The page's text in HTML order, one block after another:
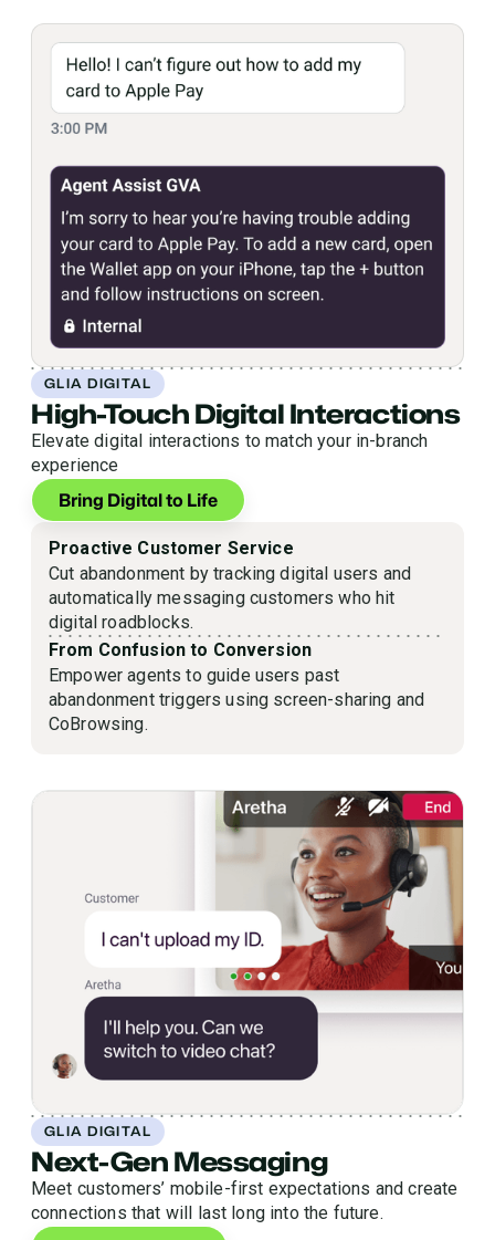
GLIA DIGITAL
High-Touch Digital Interactions
Elevate digital interactions to match your in-branch
experience
Bring Digital to Life
Proactive Customer Service
Cut abandonment by tracking digital users and
automatically messaging customers who hit
digital roadblocks.
From Confusion to Conversion
Empower agents to guide users past
abandonment triggers using screen-sharing and
CoBrowsing.
GLIA DIGITAL
Next-Gen Messaging
Meet customers’ mobile-first expectations and create
connections that will last long into the future.